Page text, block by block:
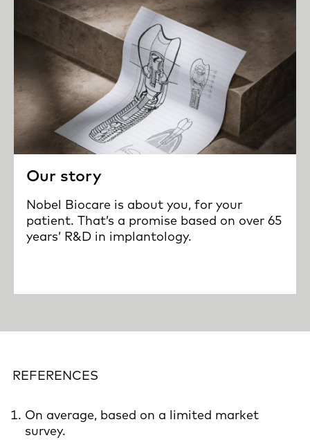
Our story
Nobel Biocare is about you, for your
patient. That’s a promise based on over 65
years’ R&D in implantology.
REFERENCES
On average, based on a limited market
survey.